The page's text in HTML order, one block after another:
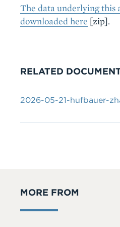
The data underlying this
downloaded here [zip].
RELATED
Document
2026-05-21-hufbauer-
MORE FROM